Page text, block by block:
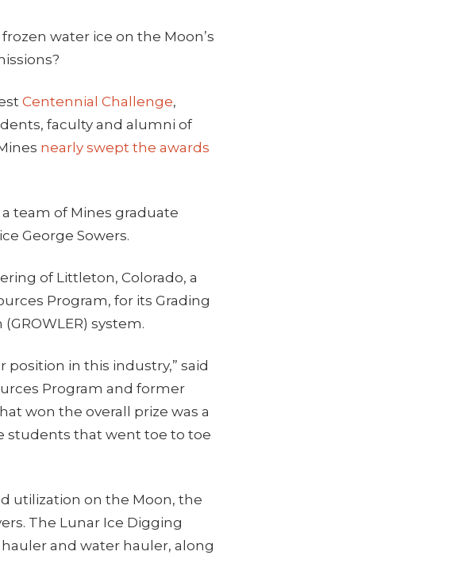
water ice on the Moon’s
Centennial Challenge,
faculty and alumni of
nearly swept the awards
team of Mines graduate
George Sowers.
of Littleton, Colorado, a
Program, for its Grading
system.
in this industry,” said
Program and former
won the overall prize was a
students that went toe to toe
utilization on the Moon, the
The Lunar Ice Digging
and water hauler, along